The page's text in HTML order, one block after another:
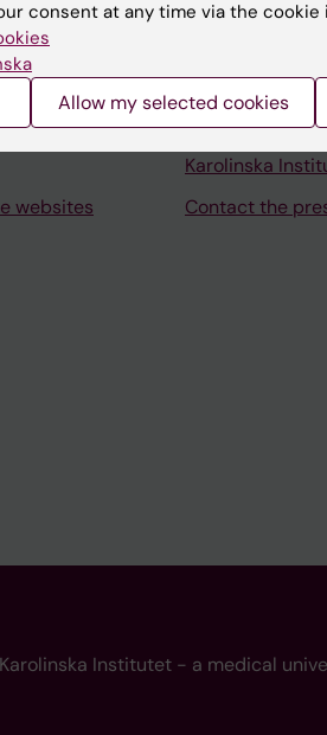
websites
Support
Jobs at KI
Karolinska
Contact the
Institutet - a medical
consent at any time via the
Allow my selected cookies